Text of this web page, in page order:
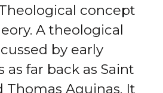
concept
A theological
by early
as far back as Saint
Thomas Aquinas. It